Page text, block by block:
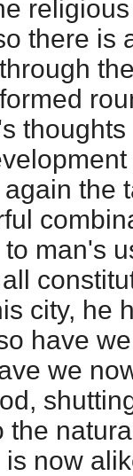
there is
the
man's
city, he
have
we
the
now